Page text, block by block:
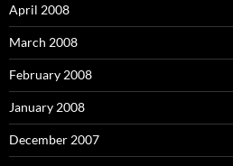
April 2008
March 2008
February 2008
January 2008
December 2007